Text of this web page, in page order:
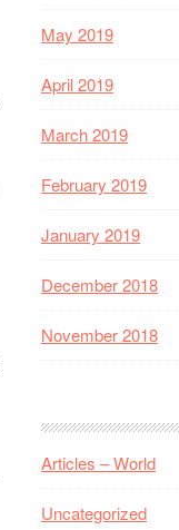
May 2019
April 2019
March 2019
February 2019
January 2019
December 2018
November 2018
Articles – World
Uncategorized